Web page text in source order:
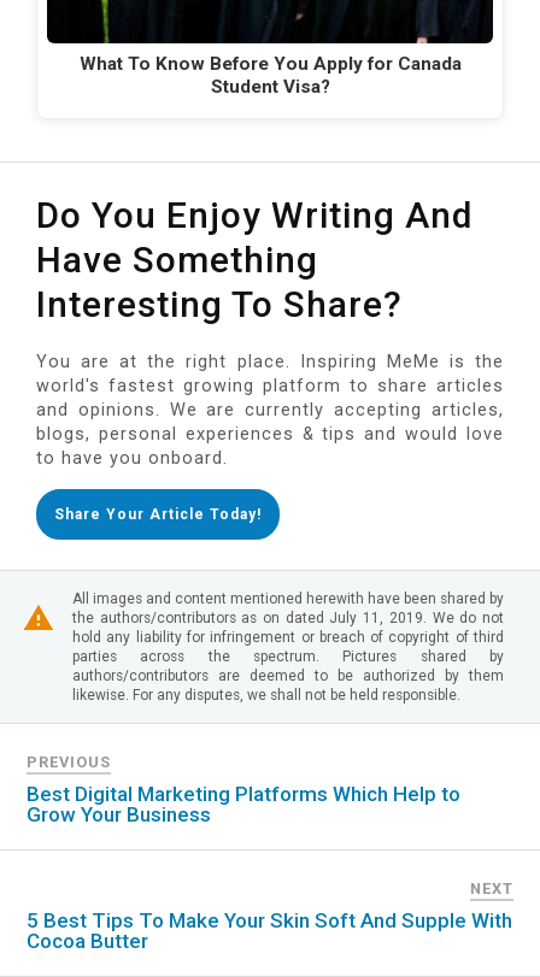
What To Know Before You Apply for Canada
Student Visa?
Do You Enjoy Writing And
Have Something
Interesting To Share?
You are at the right place. Inspiring MeMe is the
world's fastest growing platform to share articles
and opinions. We are currently accepting articles,
blogs, personal experiences & tips and would love
to have you onboard.
Share Your Article Today!
All images and content mentioned herewith have been shared by
the authors/contributors as on dated July 11, 2019. We do not
hold any liability for infringement or breach of copyright of third
parties across the spectrum. Pictures shared by
authors/contributors are deemed to be authorized by them
likewise. For any disputes, we shall not be held responsible.
PREVIOUS
Best Digital Marketing Platforms Which Help to
Grow Your Business
NEXT
5 Best Tips To Make Your Skin Soft And Supple With
Cocoa Butter